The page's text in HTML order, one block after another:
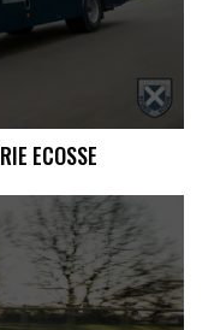
ECOSSE